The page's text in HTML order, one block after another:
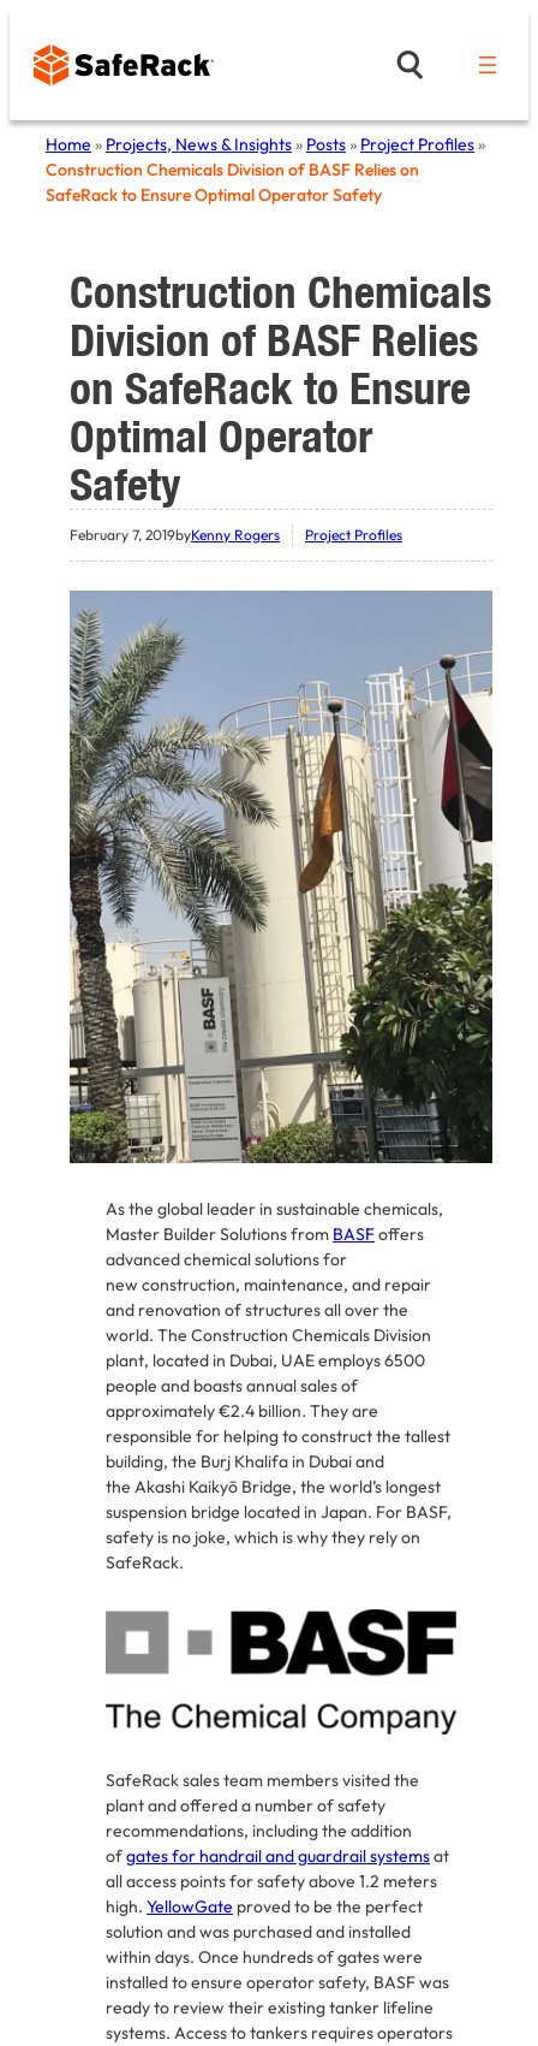
content
Home » Projects, News & Insights» Posts» Project Profiles»
Construction Chemicals Division of BASF Relies on
SafeRack to Ensure Optimal Operator Safety
Construction Chemicals
Division of BASF Relies
on SafeRack to Ensure
Optimal Operator
Safety
February 7, 2019byKenny Rogers Project Profiles
As the global leader in sustainable chemicals,
Master Builder Solutions from BASFoffers
advanced chemical solutions for
new construction, maintenance, and repair
and renovation of structures all over the
world. The Construction Chemicals Division
plant, located in Dubai, UAE employs 6500
people and boasts annual sales of
approximately €2.4 billion. They are
responsible for helping to construct the tallest
building, the Burj Khalifa in Dubai and
the Akashi Kaikyō Bridge, the world’s longest
suspension bridge located in Japan. For BASF,
safety is no joke, which is why they rely on
SafeRack.
SafeRack sales team members visited the
plant and offered a number of safety
recommendations, including the addition
ofgates for handrail and guardrail systemsat
all access points for safety above 1.2 meters
high. YellowGate proved to be the perfect
solution and was purchased and installed
within days. Once hundreds of gates were
installed to ensure operator safety, BASF was
ready to review their existing tanker lifeline
systems. Access to tankers requires operators